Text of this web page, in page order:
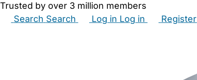
Trusted by over 3 million members
Search Search Log in Log in Register